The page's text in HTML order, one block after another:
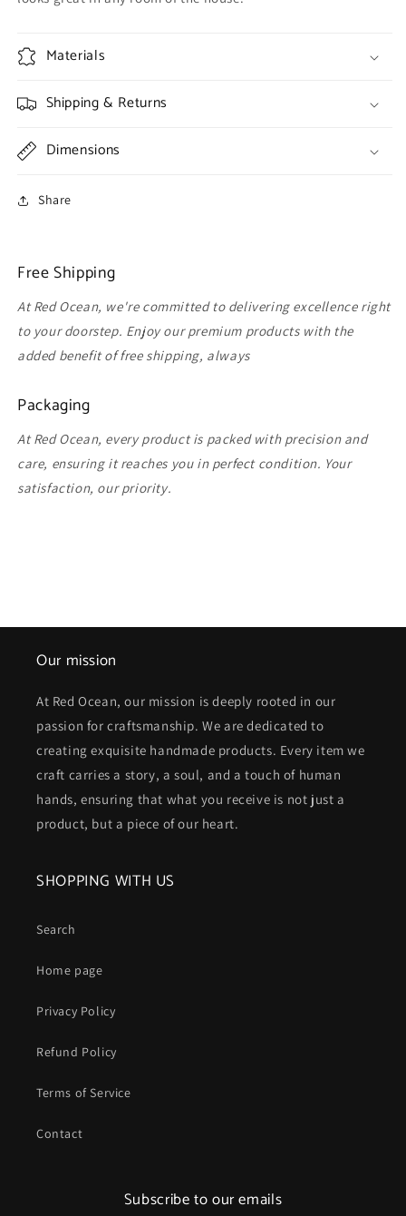
Materials
Shipping & Returns
Dimensions
Share
Free Shipping
At Red Ocean, we're committed to delivering excellence right
to your doorstep. Enjoy our premium products with the
added benefit of free shipping, always
Packaging
At Red Ocean, every product is packed with precision and
care, ensuring it reaches you in perfect condition. Your
satisfaction, our priority.
Our mission
At Red Ocean, our mission is deeply rooted in our
passion for craftsmanship. We are dedicated to
creating exquisite handmade products. Every item we
craft carries a story, a soul, and a touch of human
hands, ensuring that what you receive is not just a
product, but a piece of our heart.
SHOPPING WITH US
Search
Home page
Privacy Policy
Refund Policy
Terms of Service
Contact
Subscribe to our emails